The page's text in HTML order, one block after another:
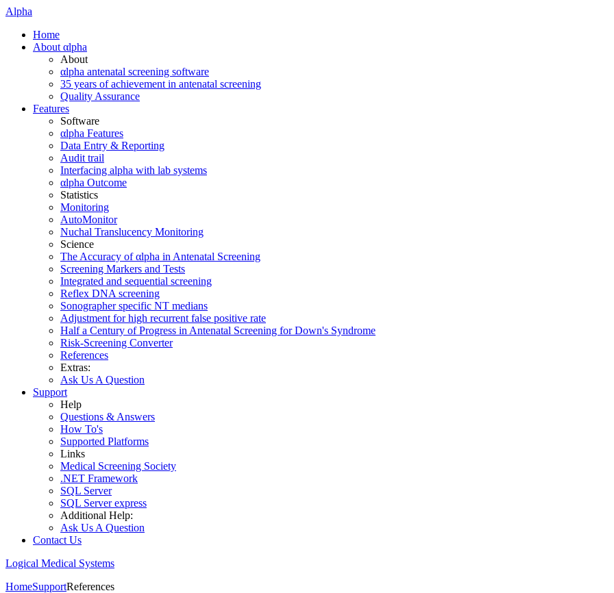
Alpha
Home
About αlpha
About
αlpha antenatal screening software
35 years of achievement in antenatal screening
Quality Assurance
Features
Software
αlpha Features
Data Entry & Reporting
Audit trail
Interfacing alpha with lab systems
αlpha Outcome
Statistics
Monitoring
AutoMonitor
Nuchal Translucency Monitoring
Science
The Accuracy of αlpha in Antenatal Screening
Screening Markers and Tests
Integrated and sequential screening
Reflex DNA screening
Sonographer specific NT medians
Adjustment for high recurrent false positive rate
Half a Century of Progress in Antenatal Screening for Down's Syndrome
Risk-Screening Converter
References
Extras:
Ask Us A Question
Support
Help
Questions & Answers
How To's
Supported Platforms
Links
Medical Screening Society
.NET Framework
SQL Server
SQL Server express
Additional Help:
Ask Us A Question
Contact Us
Logical Medical Systems
HomeSupportReferences